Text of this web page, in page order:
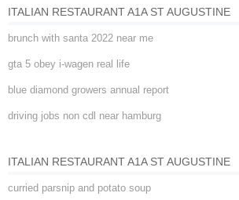
ITALIAN RESTAURANT A1A ST AUGUSTINE
brunch with santa 2022 near me
gta 5 obey i-wagen real life
blue diamond growers annual report
driving jobs non cdl near hamburg
ITALIAN RESTAURANT A1A ST AUGUSTINE
curried parsnip and potato soup